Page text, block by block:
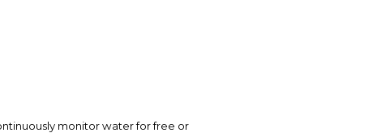
monitor water for free or